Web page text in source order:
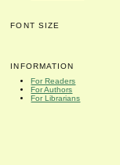
FONT SIZE
INFORMATION
For Readers
For Authors
For Librarians